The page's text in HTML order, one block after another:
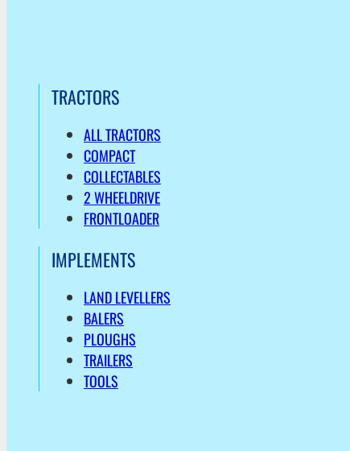
TRACTORS
ALL TRACTORS
COMPACT
COLLECTABLES
2 WHEELDRIVE
FRONTLOADER
IMPLEMENTS
LAND LEVELLERS
BALERS
PLOUGHS
TRAILERS
TOOLS